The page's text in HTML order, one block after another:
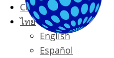
Contact
ไทย
English
Español